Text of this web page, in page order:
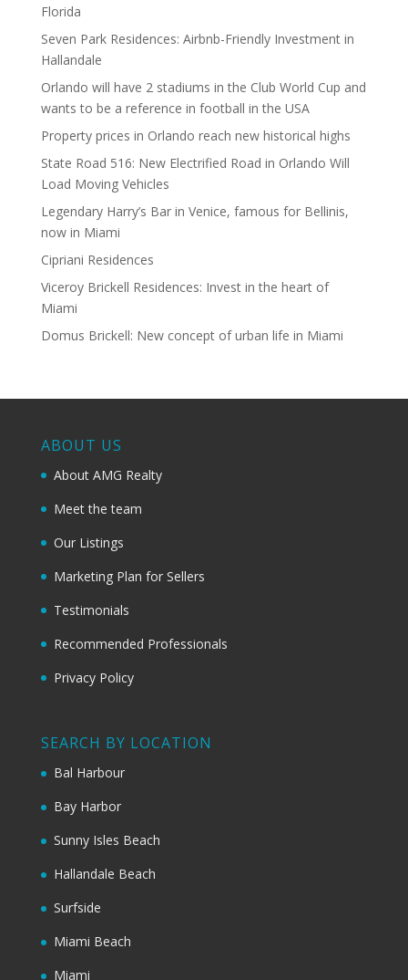
Florida
Seven Park Residences: Airbnb-Friendly Investment in
Hallandale
Orlando will have 2 stadiums in the Club World Cup and
wants to be a reference in football in the USA
Property prices in Orlando reach new historical highs
State Road 516: New Electrified Road in Orlando Will
Load Moving Vehicles
Legendary Harry’s Bar in Venice, famous for Bellinis,
now in Miami
Cipriani Residences
Viceroy Brickell Residences: Invest in the heart of
Miami
Domus Brickell: New concept of urban life in Miami
ABOUT US
About AMG Realty
Meet the team
Our Listings
Marketing Plan for Sellers
Testimonials
Recommended Professionals
Privacy Policy
SEARCH BY LOCATION
Bal Harbour
Bay Harbor
Sunny Isles Beach
Hallandale Beach
Surfside
Miami Beach
Miami